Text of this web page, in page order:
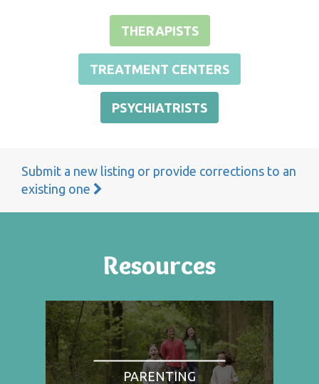
THERAPISTS
TREATMENT CENTERS
PSYCHIATRISTS
Submit a new listing or provide corrections to an
existing one
Resources
PARENTING